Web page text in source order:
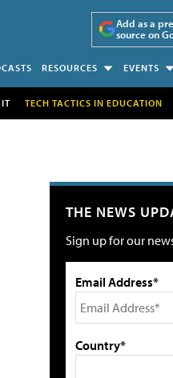
Add as a
source on
RESOURCES EVENTS
IT TECH TACTICS IN EDUCATION
THE NEWS
Sign up for our
Email Address*
Country*